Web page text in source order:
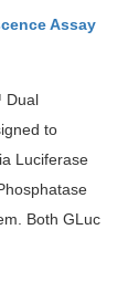
Assay
Dual
to
Luciferase
Both GLuc